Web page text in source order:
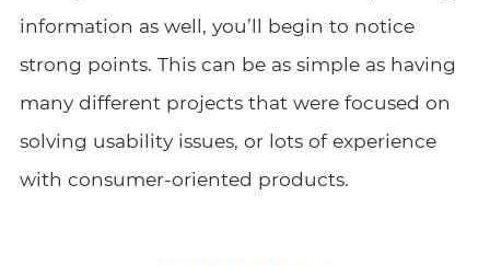
information as well, you’ll begin to notice
strong points. This can be as simple as having
many different projects that were focused on
solving usability issues, or lots of experience
with consumer-oriented products.